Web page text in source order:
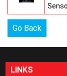
Go Back
LINKS